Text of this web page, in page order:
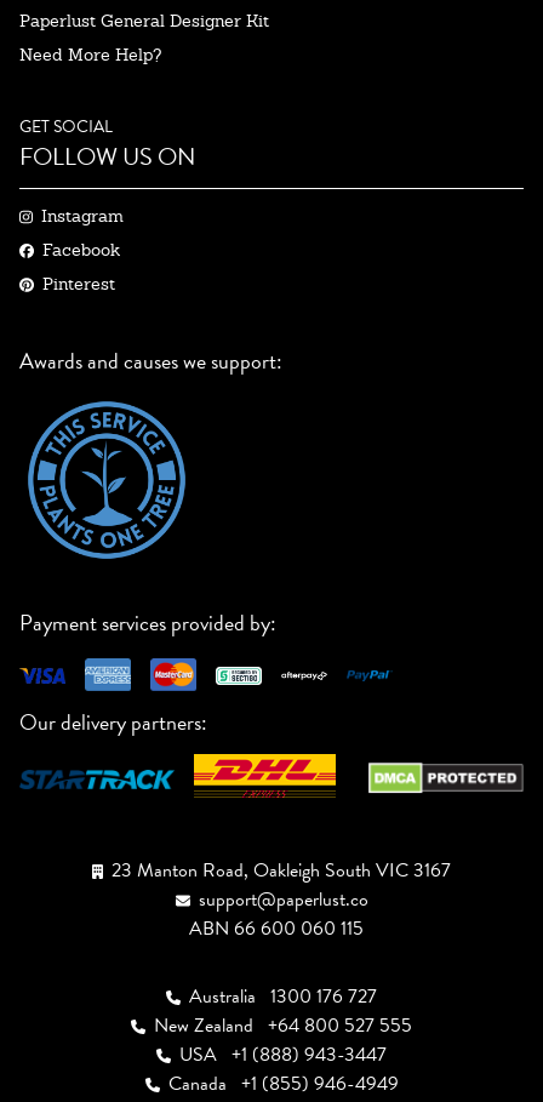
Paperlust General Designer Kit
Need More Help?
GET SOCIAL
FOLLOW US ON
Instagram
Facebook
Pinterest
Awards and causes we support:
Payment services provided by:
Our delivery partners:
23 Manton Road, Oakleigh South VIC 3167
support@paperlust.co
ABN 66 600 060 115
Australia 1300 176 727
New Zealand +64 800 527 555
USA +1 (888) 943-3447
Canada +1 (855) 946-4949